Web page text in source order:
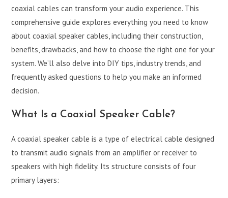
coaxial cables can transform your audio experience. This
comprehensive guide explores everything you need to know
about coaxial speaker cables, including their construction,
benefits, drawbacks, and how to choose the right one for your
system. We’ll also delve into DIY tips, industry trends, and
frequently asked questions to help you make an informed
decision.
What Is a Coaxial Speaker Cable?
A coaxial speaker cable is a type of electrical cable designed
to transmit audio signals from an amplifier or receiver to
speakers with high fidelity. Its structure consists of four
primary layers: